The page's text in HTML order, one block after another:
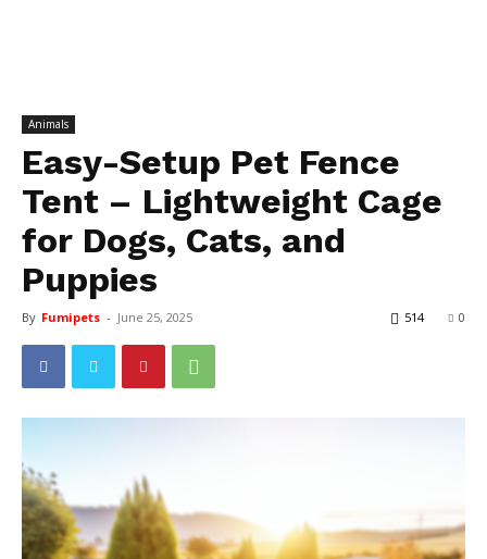
Animals
Easy-Setup Pet Fence
Tent – Lightweight Cage
for Dogs, Cats, and
Puppies
By Fumipets - June 25, 2025 0
514